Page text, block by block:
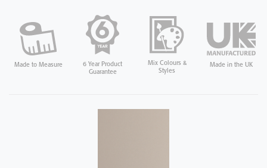
Made to Measure
6 Year Product
Guarantee
Mix Colours &
Styles
Made in the UK